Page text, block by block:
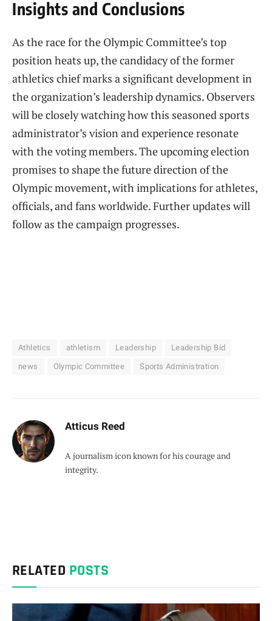
Insights and Conclusions
As the race for the Olympic Committee’s top
position heats up, the candidacy of the former
athletics chief marks a significant development in
the organization’s leadership dynamics. Observers
will be closely watching how this seasoned sports
administrator’s vision and experience resonate
with the voting members. The upcoming election
promises to shape the future direction of the
Olympic movement, with implications for athletes,
officials, and fans worldwide. Further updates will
follow as the campaign progresses.
Athletics athletism Leadership Leadership Bid
news Olympic Committee Sports Administration
Atticus Reed
A journalism icon known for his courage and
integrity.
RELATED POSTS